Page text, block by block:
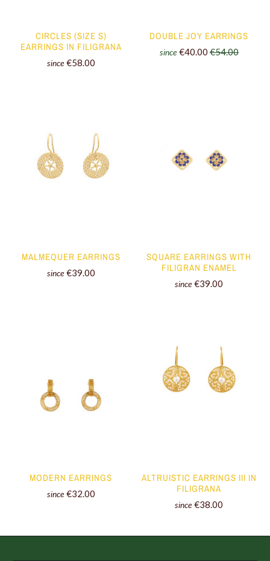
CIRCLES (SIZE S)
EARRINGS IN FILIGRANA
since €58.00
DOUBLE JOY EARRINGS
since €40.00 €54.00
MALMEQUER EARRINGS
since €39.00
SQUARE EARRINGS WITH
FILIGRAN ENAMEL
since €39.00
MODERN EARRINGS
since €32.00
ALTRUISTIC EARRINGS III IN
FILIGRANA
since €38.00